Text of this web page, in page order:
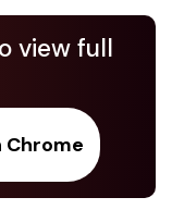
view full